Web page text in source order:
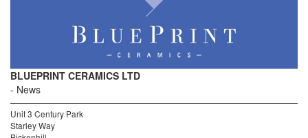
BLUEPRINT CERAMICS LTD
News
Unit 3 Century Park
Starley Way